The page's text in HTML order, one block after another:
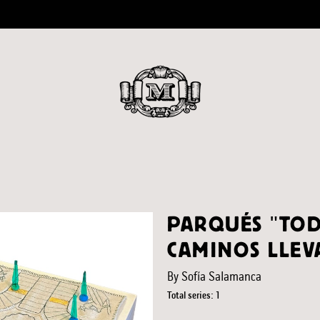
PARQUÉS
CAMINOS
By Sofía Salamanca
Total series: 1